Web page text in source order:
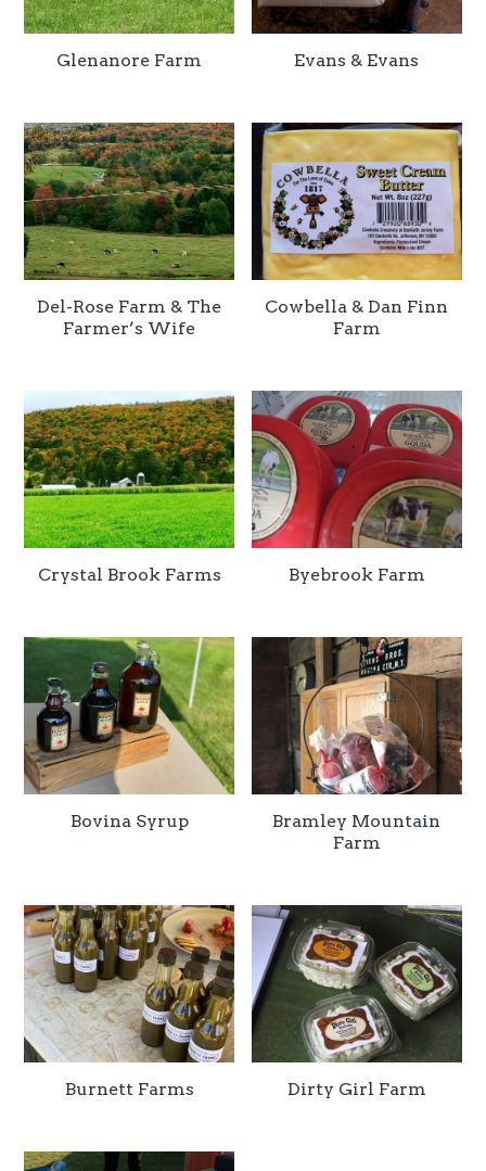
Glenanore Farm Evans & Evans
Del-Rose Farm & The
Farmer’s Wife
Cowbella & Dan Finn
Farm
Crystal Brook Farms Byebrook Farm
Bovina Syrup
Bramley Mountain
Farm
Burnett Farms Dirty Girl Farm